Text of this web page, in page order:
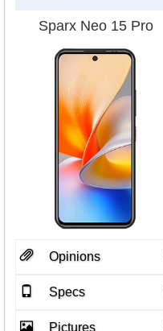
Sparx Neo 15 Pro
Opinions
Specs
Pictures